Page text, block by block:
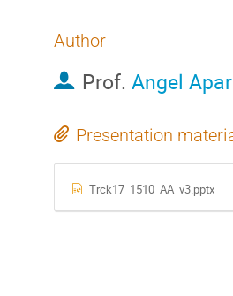
Author
Prof. Angel
Presentation
Trck17_1510_AA_v3.pptx